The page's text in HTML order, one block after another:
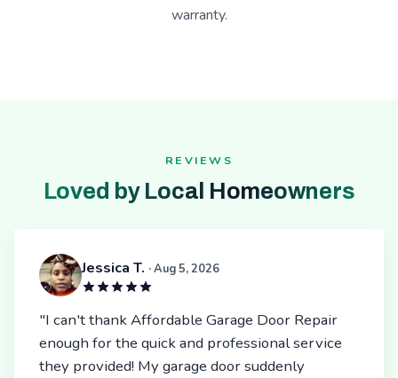
warranty.
REVIEWS
Loved by Local Homeowners
Jessica T. · Aug 5, 2026
"I can't thank Affordable Garage Door Repair
enough for the quick and professional service
they provided! My garage door suddenly